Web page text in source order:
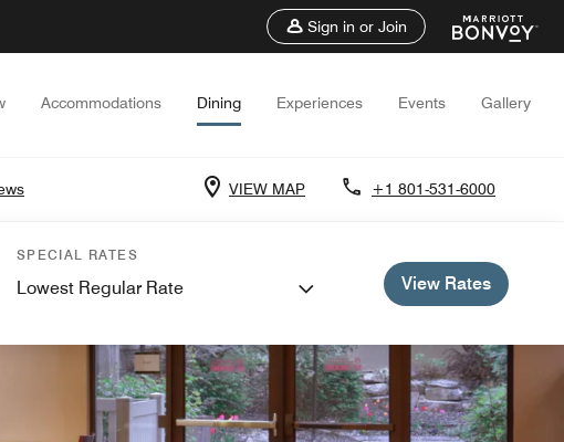
Sign in or Join
Accommodations Dining Experiences Events Gallery
VIEW MAP +1 801-531-6000
SPECIAL RATES
Lowest Regular Rate View Rates